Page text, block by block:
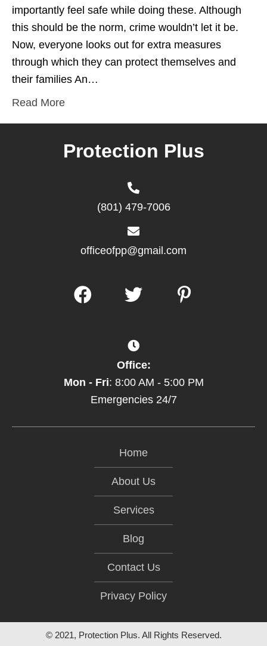
importantly feel safe while doing these. Although
this should be the norm, crime wouldn’t let it be.
Now, everyone looks out for extra measures
through which they can protect themselves and
their families An…
Read More
Protection Plus
(801) 479-7006
officeofpp@gmail.com
Office:
Mon - Fri: 8:00 AM - 5:00 PM
Emergencies 24/7
Home
About Us
Services
Blog
Contact Us
Privacy Policy
© 2021, Protection Plus. All Rights Reserved.